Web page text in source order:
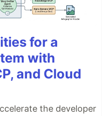
for a
with
and Cloud
the developer